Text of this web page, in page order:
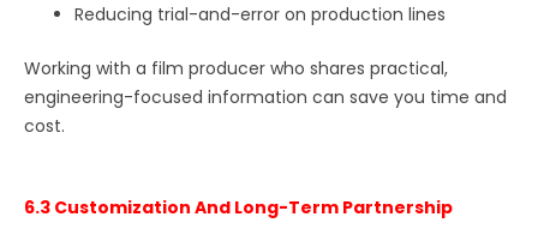
Reducing trial-and-error on production lines
Working with a film producer who shares practical,
engineering-focused information can save you time and
cost.
6.3 Customization And Long-Term Partnership